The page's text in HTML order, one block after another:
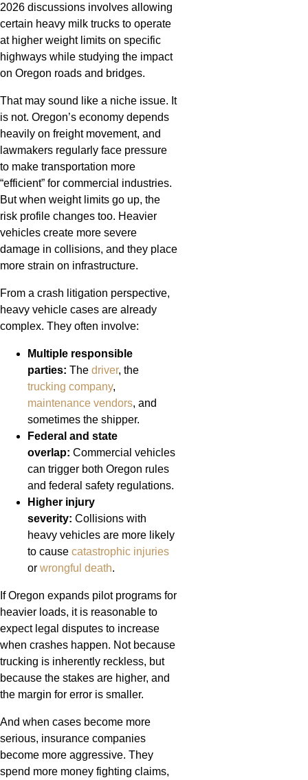
2026 discussions involves allowing
certain heavy milk trucks to operate
at higher weight limits on specific
highways while studying the impact
on Oregon roads and bridges.
That may sound like a niche issue. It
is not. Oregon’s economy depends
heavily on freight movement, and
lawmakers regularly face pressure
to make transportation more
“efficient” for commercial industries.
But when weight limits go up, the
risk profile changes too. Heavier
vehicles create more severe
damage in collisions, and they place
more strain on infrastructure.
From a crash litigation perspective,
heavy vehicle cases are already
complex. They often involve:
Multiple responsible
parties: The driver, the
trucking company,
maintenance vendors, and
sometimes the shipper.
Federal and state
overlap: Commercial vehicles
can trigger both Oregon rules
and federal safety regulations.
Higher injury
severity: Collisions with
heavy vehicles are more likely
to cause catastrophic injuries
or wrongful death.
If Oregon expands pilot programs for
heavier loads, it is reasonable to
expect legal disputes to increase
when crashes happen. Not because
trucking is inherently reckless, but
because the stakes are higher, and
the margin for error is smaller.
And when cases become more
serious, insurance companies
become more aggressive. They
spend more money fighting claims,